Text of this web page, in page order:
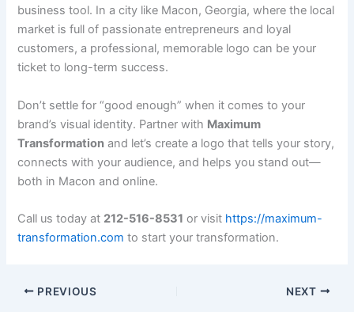
business tool. In a city like Macon, Georgia, where the local
market is full of passionate entrepreneurs and loyal
customers, a professional, memorable logo can be your
ticket to long-term success.
Don’t settle for “good enough” when it comes to your
brand’s visual identity. Partner with Maximum
Transformation and let’s create a logo that tells your story,
connects with your audience, and helps you stand out—
both in Macon and online.
Call us today at 212-516-8531 or visit https://maximum-
transformation.com to start your transformation.
PREVIOUS NEXT